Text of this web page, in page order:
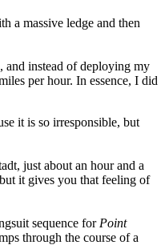
a massive ledge and then
and instead of deploying my
per hour. In essence, I did
it is so irresponsible, but
just about an hour and a
it gives you that feeling of
sequence for Point
through the course of a